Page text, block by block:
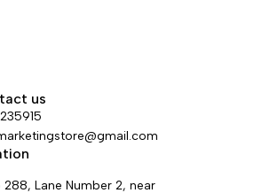
us
288, Lane Number 2, near